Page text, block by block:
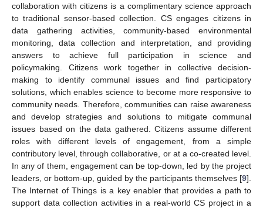
collaboration with citizens is a complimentary science approach
to traditional sensor-based collection. CS engages citizens in
data gathering activities, community-based environmental
monitoring, data collection and interpretation, and providing
answers to achieve full participation in science and
policymaking. Citizens work together in collective decision-
making to identify communal issues and find participatory
solutions, which enables science to become more responsive to
community needs. Therefore, communities can raise awareness
and develop strategies and solutions to mitigate communal
issues based on the data gathered. Citizens assume different
roles with different levels of engagement, from a simple
contributory level, through collaborative, or at a co-created level.
In any of them, engagement can be top-down, led by the project
leaders, or bottom-up, guided by the participants themselves [9].
The Internet of Things is a key enabler that provides a path to
support data collection activities in a real-world CS project in a